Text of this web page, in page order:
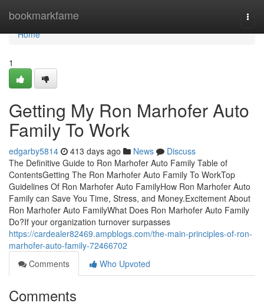
bookmarkfame
Home
Home
1
Getting My Ron Marhofer Auto
Family To Work
edgarby5814 413 days ago News
Discuss
The Definitive Guide to Ron Marhofer Auto Family Table of
ContentsGetting The Ron Marhofer Auto Family To WorkTop
Guidelines Of Ron Marhofer Auto FamilyHow Ron Marhofer Auto
Family can Save You Time, Stress, and Money.Excitement About
Ron Marhofer Auto FamilyWhat Does Ron Marhofer Auto Family
Do?If your organization turnover surpasses
https://cardealer82469.ampblogs.com/the-main-principles-of-ron-
marhofer-auto-family-72466702
Comments
Who Upvoted
Comments